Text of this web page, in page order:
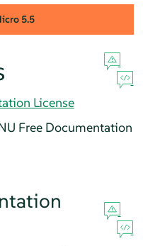
5.5
License
Free Documentation